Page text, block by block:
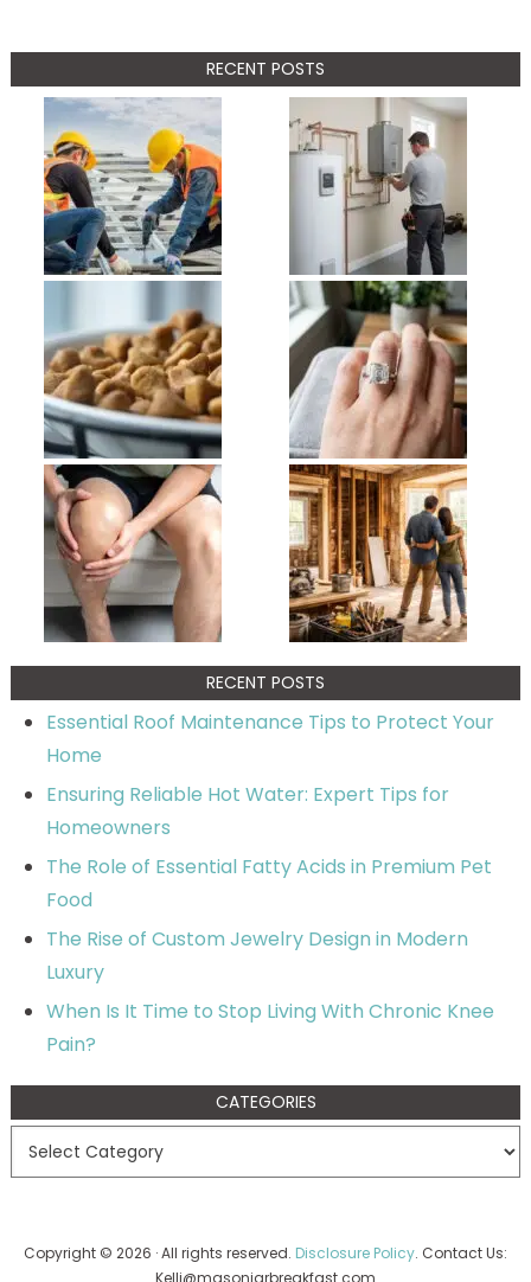
RECENT POSTS
RECENT POSTS
Essential Roof Maintenance Tips to Protect Your
Home
Ensuring Reliable Hot Water: Expert Tips for
Homeowners
The Role of Essential Fatty Acids in Premium Pet
Food
The Rise of Custom Jewelry Design in Modern
Luxury
When Is It Time to Stop Living With Chronic Knee
Pain?
CATEGORIES
Copyright © 2026 · All rights reserved. Disclosure Policy. Contact Us:
Kelli@masonjarbreakfast.com